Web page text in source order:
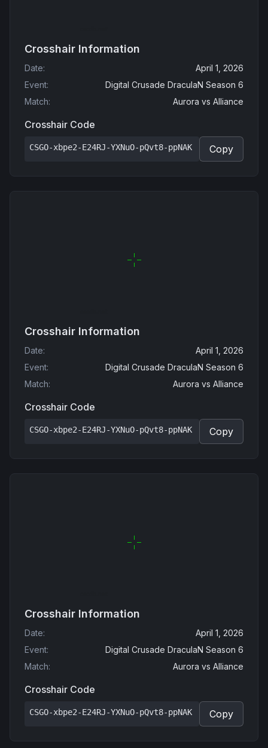
Crosshair Information
Date:
April 1, 2026
Event:
Digital Crusade DraculaN Season 6
Match: Aurora vs Alliance
Crosshair Code
CSGO-xbpe2-E24RJ-YXNuO-pQvt8-ppNAK Copy
Crosshair Information
Date:
April 1, 2026
Event:
Digital Crusade DraculaN Season 6
Match: Aurora vs Alliance
Crosshair Code
CSGO-xbpe2-E24RJ-YXNuO-pQvt8-ppNAK Copy
Crosshair Information
Date:
April 1, 2026
Event:
Digital Crusade DraculaN Season 6
Match: Aurora vs Alliance
Crosshair Code
CSGO-xbpe2-E24RJ-YXNuO-pQvt8-ppNAK Copy